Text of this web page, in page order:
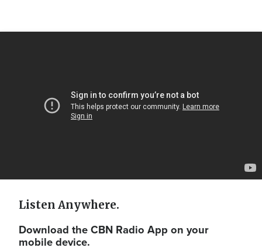
Listen Anywhere.
Download the CBN Radio App on your
mobile device.